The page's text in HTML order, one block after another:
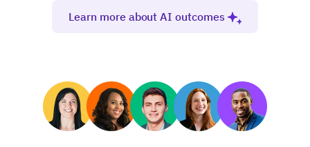
Learn more about AI outcomes